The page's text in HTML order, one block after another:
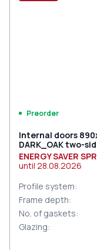
Preorder
Internal doors
DARK_OAK two-
ENERGY SAVER
until 28.08.2026
Profile system:
Frame depth:
No. of gaskets:
Glazing: